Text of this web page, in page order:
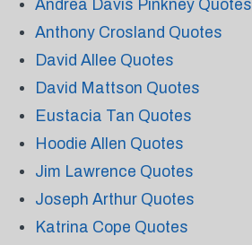
Andrea Davis Pinkney Quotes
Anthony Crosland Quotes
David Allee Quotes
David Mattson Quotes
Eustacia Tan Quotes
Hoodie Allen Quotes
Jim Lawrence Quotes
Joseph Arthur Quotes
Katrina Cope Quotes